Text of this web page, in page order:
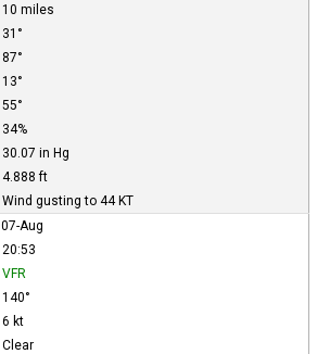
10 miles
31°
87°
13°
55°
34%
30.07 in Hg
4.888 ft
Wind gusting to 44 KT
07-Aug
20:53
VFR
140°
6 kt
Clear